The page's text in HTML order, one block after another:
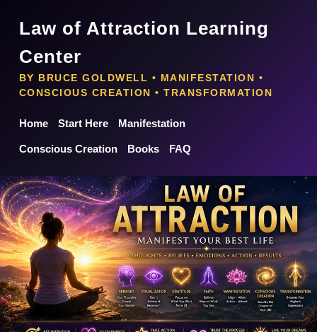
Law of Attraction Learning
Center
BY BRUCE GOLDWELL • MANIFESTATION •
CONSCIOUS CREATION • TRANSFORMATION
Home Start Here Manifestation
Conscious Creation Books FAQ